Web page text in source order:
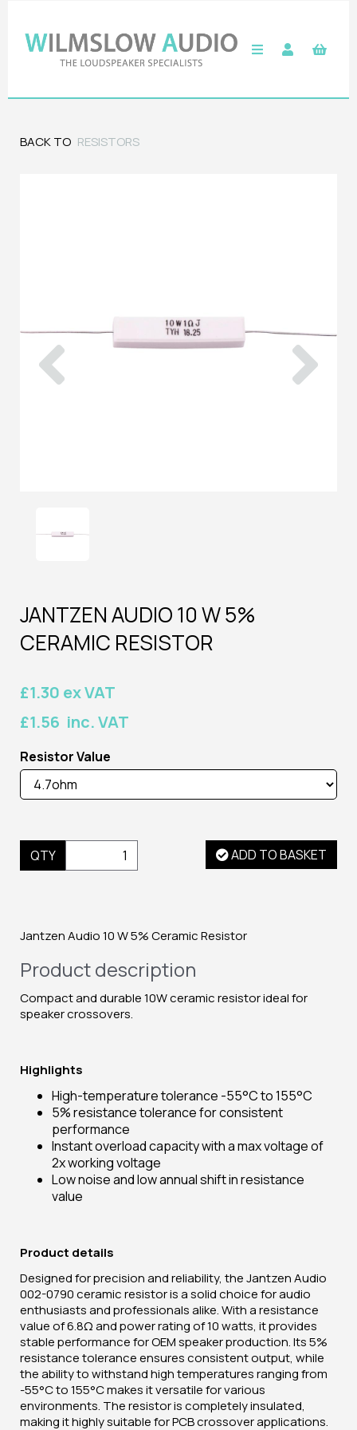
BACK TO RESISTORS
Previous Next
JANTZEN AUDIO 10 W 5%
CERAMIC RESISTOR
£1.30 ex VAT
£1.56 inc. VAT
Resistor Value
QTY ADD TO BASKET
Jantzen Audio 10 W 5% Ceramic Resistor
Product description
Compact and durable 10W ceramic resistor ideal for
speaker crossovers.
Highlights
High-temperature tolerance -55°C to 155°C
5% resistance tolerance for consistent
performance
Instant overload capacity with a max voltage of
2x working voltage
Low noise and low annual shift in resistance
value
Product details
Designed for precision and reliability, the Jantzen Audio
002-0790 ceramic resistor is a solid choice for audio
enthusiasts and professionals alike. With a resistance
value of 6.8Ω and power rating of 10 watts, it provides
stable performance for OEM speaker production. Its 5%
resistance tolerance ensures consistent output, while
the ability to withstand high temperatures ranging from
-55°C to 155°C makes it versatile for various
environments. The resistor is completely insulated,
making it highly suitable for PCB crossover applications.